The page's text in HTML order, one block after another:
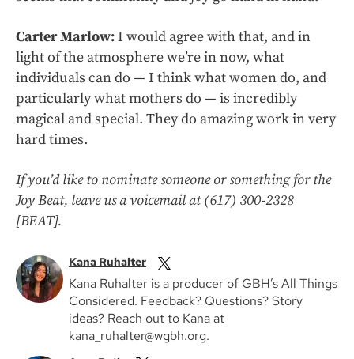
Carter Marlow:I would agree with that, and in
light of the atmosphere we’re in now, what
individuals can do — I think what women do, and
particularly what mothers do — is incredibly
magical and special. They do amazing work in very
hard times.
If you’d like to nominate someone or something for the
Joy Beat, leave us a voicemail at (617) 300-2328
[BEAT].
Kana Ruhalter
Kana Ruhalter is a producer of GBH’s All Things
Considered. Feedback? Questions? Story
ideas? Reach out to Kana at
kana_ruhalter@wgbh.org.